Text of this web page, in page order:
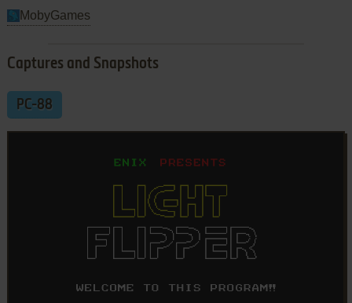
MobyGames
Captures and Snapshots
PC-88